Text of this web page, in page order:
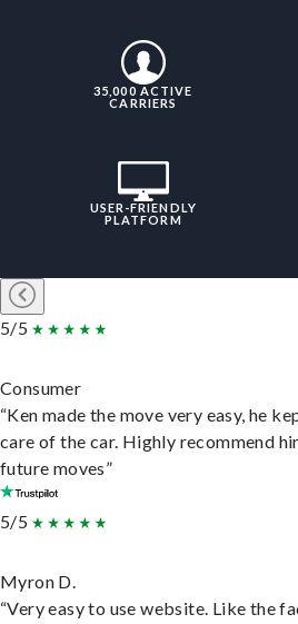
35,000 ACTIVE
CARRIERS
USER-FRIENDLY
PLATFORM
5/5
Consumer
“Ken made the move very easy, he
care of the car. Highly recommend
future moves”
5/5
Myron D.
“Very easy to use website. Like the